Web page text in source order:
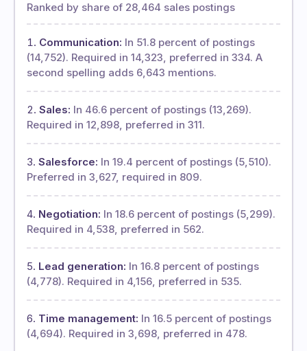
Ranked by share of 28,464 sales postings
Communication: In 51.8 percent of postings
(14,752). Required in 14,323, preferred in 334. A
second spelling adds 6,643 mentions.
Sales: In 46.6 percent of postings (13,269).
Required in 12,898, preferred in 311.
Salesforce: In 19.4 percent of postings (5,510).
Preferred in 3,627, required in 809.
Negotiation: In 18.6 percent of postings (5,299).
Required in 4,538, preferred in 562.
Lead generation: In 16.8 percent of postings
(4,778). Required in 4,156, preferred in 535.
Time management: In 16.5 percent of postings
(4,694). Required in 3,698, preferred in 478.